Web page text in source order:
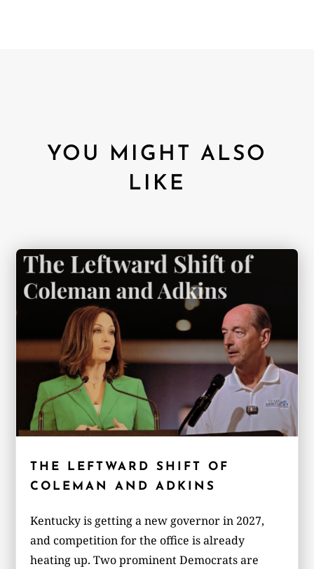
YOU MIGHT ALSO
LIKE
THE LEFTWARD SHIFT OF
COLEMAN AND ADKINS
Kentucky is getting a new governor in 2027,
and competition for the office is already
heating up. Two prominent Democrats are